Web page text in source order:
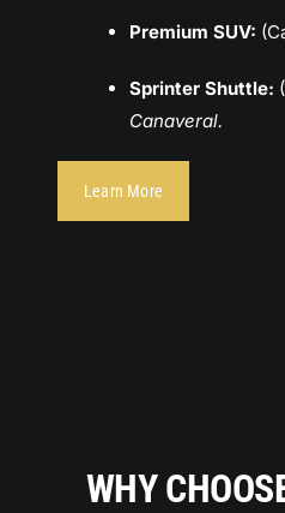
Premium SUV:
Sprinter Shuttle:
Canaveral.
Learn More
WHY